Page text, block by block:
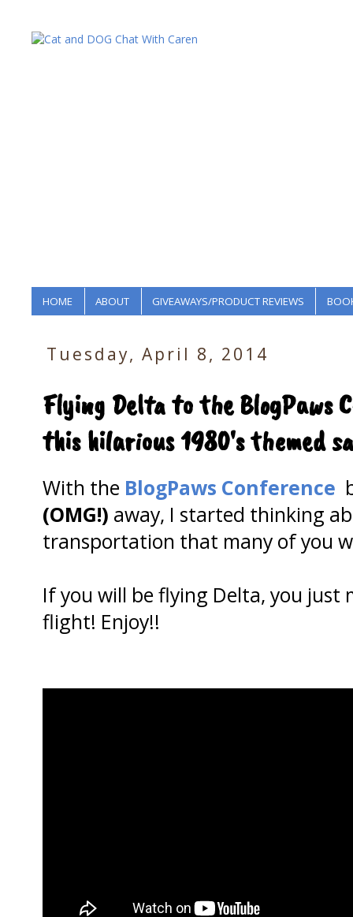
HOME ABOUT GIVEAWAYS/PRODUCT REVIEWS
Tuesday, April 8, 2014
Flying Delta to the BlogPaws
this hilarious 1980's themed
With the BlogPaws Conference
(OMG!) away, I started thinking
transportation that many of you
If you will be flying Delta, you just
flight! Enjoy!!